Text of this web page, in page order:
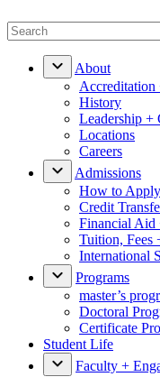
About
Accreditation
History
Leadership +
Locations
Careers
Admissions
How to Apply
Credit
Financial Aid
Tuition, Fees
International
Programs
master’s
Doctoral
Certificate
Student Life
Faculty +